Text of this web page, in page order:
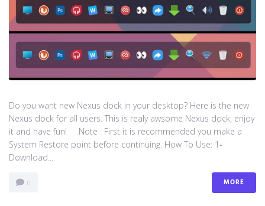
Do you want new Nexus dock in your desktop? Here is the new
Nexus dock for all users. This is realy awsome Nexus dock, enjoy
it and have fun! Note : First it is recommended you make a
System Restore point before continuing. How To Use: 1-
Download...
0 MORE